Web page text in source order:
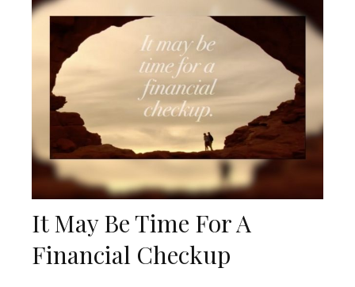
It May Be Time For A
Financial Checkup